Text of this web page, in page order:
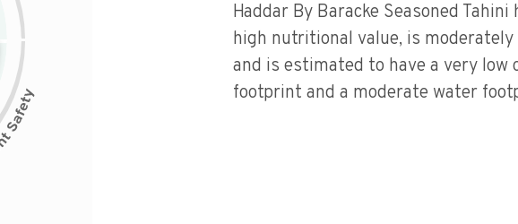
Haddar By Baracke Seasoned Tahini
high nutritional value, is moderately
and is estimated to have a very low
footprint and a moderate water